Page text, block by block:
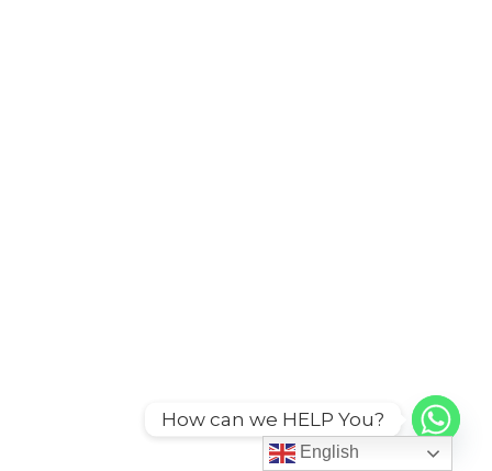
English
How can we HELP You?